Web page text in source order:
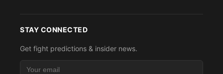
STAY CONNECTED
Get fight predictions & insider news.